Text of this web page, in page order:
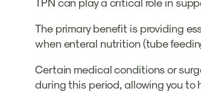
The primary benefit is providing
when enteral nutrition (tube
Certain medical conditions or
during this period, allowing you to